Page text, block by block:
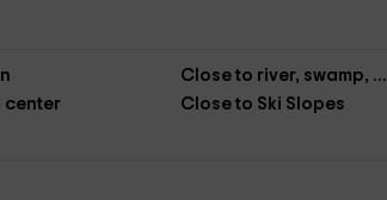
Close to river, swamp, ...
center
Close to Ski Slopes